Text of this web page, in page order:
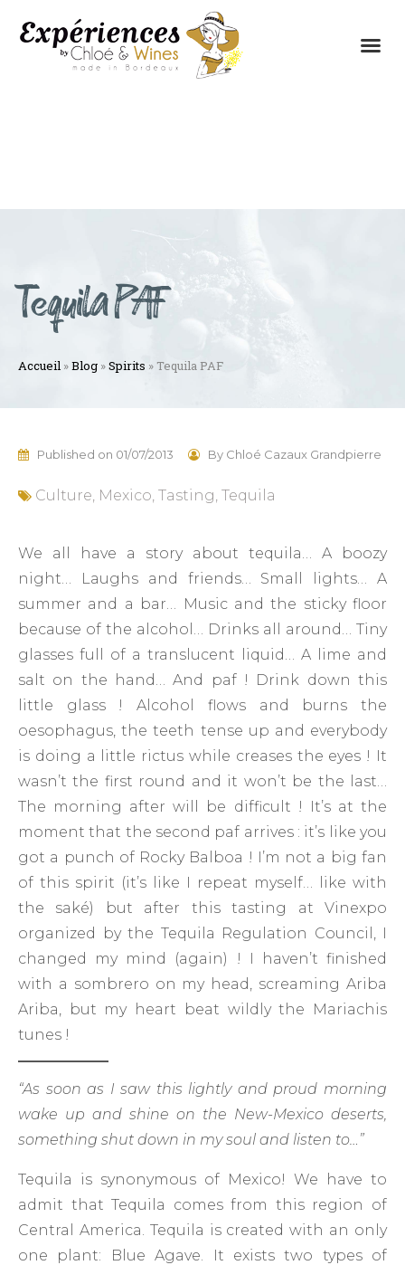
Tequila PAF
Accueil »Blog »Spirits » Tequila PAF
Published on 01/07/2013 ByChloé Cazaux Grandpierre
Culture Mexico Tasting Tequila
We all have a story about tequila… A boozy
night… Laughs and friends… Small lights… A
summer and a bar… Music and the sticky floor
because of the alcohol… Drinks all around… Tiny
glasses full of a translucent liquid… A lime and
salt on the hand… And paf ! Drink down this
little glass ! Alcohol flows and burns the
oesophagus, the teeth tense up and everybody
is doing a little rictus while creases the eyes ! It
wasn’t the first round and it won’t be the last…
The morning after will be difficult ! It’s at the
moment that the second paf arrives : it’s like you
got a punch of Rocky Balboa ! I’m not a big fan
of this spirit (it’s like I repeat myself… like with
the saké) but after this tasting at Vinexpo
organized by the Tequila Regulation Council, I
changed my mind (again) ! I haven’t finished
with a sombrero on my head, screaming Ariba
Ariba, but my heart beat wildly the Mariachis
tunes !
“As soon as I saw this lightly and proud morning
wake up and shine on the New-Mexico deserts,
something shut down in my soul and listen to…”
Tequila is synonymous of Mexico! We have to
admit that Tequila comes from this region of
Central America. Tequila is created with an only
one plant: Blue Agave. It exists two types of